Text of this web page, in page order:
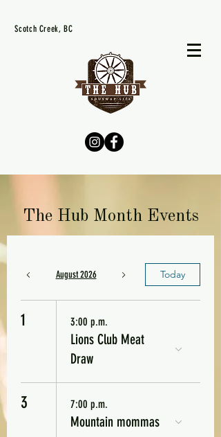
Scotch Creek, BC
The Hub Month Events
August 2026 Today
1 3:00 p.m.
Lions Club Meat
Draw
3 7:00 p.m.
Mountain mommas